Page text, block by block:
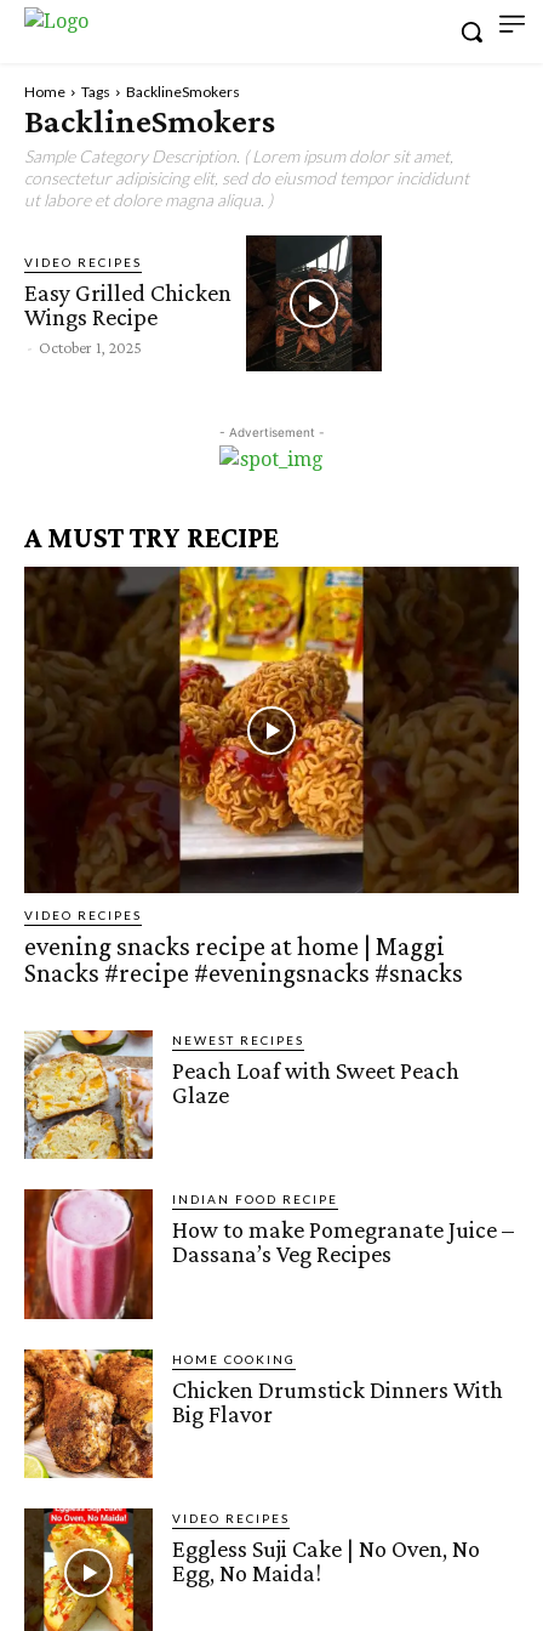
Home Tags BacklineSmokers
BacklineSmokers
Sample Category Description. ( Lorem ipsum dolor sit amet,
consectetur adipisicing elit, sed do eiusmod tempor incididunt
ut labore et dolore magna aliqua. )
VIDEO RECIPES
Easy Grilled Chicken
Wings Recipe
- October 1, 2025
- Advertisement -
A MUST TRY RECIPE
VIDEO RECIPES
evening snacks recipe at home | Maggi
Snacks #recipe #eveningsnacks #snacks
NEWEST RECIPES
Peach Loaf with Sweet Peach
Glaze
INDIAN FOOD RECIPE
How to make Pomegranate Juice –
Dassana’s Veg Recipes
HOME COOKING
Chicken Drumstick Dinners With
Big Flavor
VIDEO RECIPES
Eggless Suji Cake | No Oven, No
Egg, No Maida!